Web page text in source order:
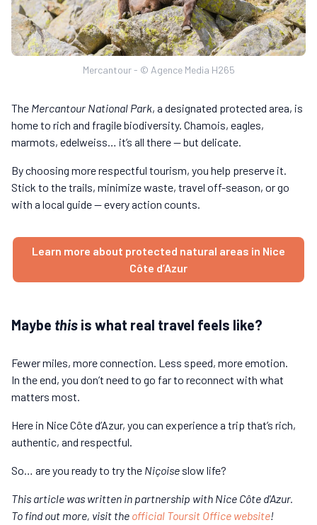
Mercantour - © Agence Media H265
The Mercantour National Park, a designated protected area, is
home to rich and fragile biodiversity. Chamois, eagles,
marmots, edelweiss… it’s all there — but delicate.
By choosing more respectful tourism, you help preserve it.
Stick to the trails, minimize waste, travel off-season, or go
with a local guide — every action counts.
Learn more about protected natural areas in Nice
Côte d’Azur
Maybe this is what real travel feels like?
Fewer miles, more connection. Less speed, more emotion.
In the end, you don’t need to go far to reconnect with what
matters most.
Here in Nice Côte d’Azur, you can experience a trip that’s rich,
authentic, and respectful.
So… are you ready to try the Niçoise slow life?
This article was written in partnership with Nice Côte d'Azur.
To find out more, visit the official Toursit Office website!